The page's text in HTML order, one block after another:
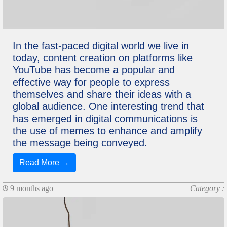
In the fast-paced digital world we live in
today, content creation on platforms like
YouTube has become a popular and
effective way for people to express
themselves and share their ideas with a
global audience. One interesting trend that
has emerged in digital communications is
the use of memes to enhance and amplify
the message being conveyed.
Read More →
9 months ago Category :